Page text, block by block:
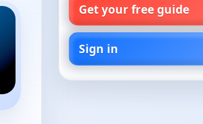
Get your free guide
Sign in